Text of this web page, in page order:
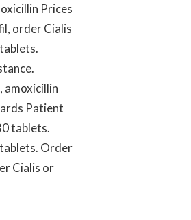
Prices
order Cialis
amoxicillin
Patient
tablets.
Order
Cialis or